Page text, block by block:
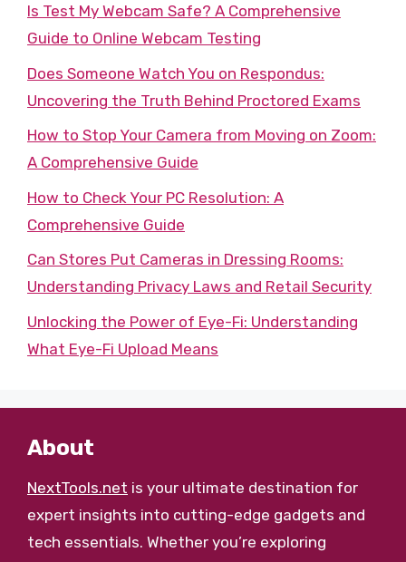
Is Test My Webcam Safe? A Comprehensive
Guide to Online Webcam Testing
Does Someone Watch You on Respondus:
Uncovering the Truth Behind Proctored Exams
How to Stop Your Camera from Moving on Zoom:
A Comprehensive Guide
How to Check Your PC Resolution: A
Comprehensive Guide
Can Stores Put Cameras in Dressing Rooms:
Understanding Privacy Laws and Retail Security
Unlocking the Power of Eye-Fi: Understanding
What Eye-Fi Upload Means
About
NextTools.net is your ultimate destination for
expert insights into cutting-edge gadgets and
tech essentials. Whether you’re exploring